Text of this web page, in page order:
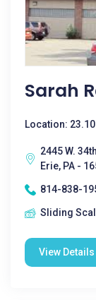
Sarah
Location:
2445 W.
Erie, PA -
814-838-
Sliding
View Details